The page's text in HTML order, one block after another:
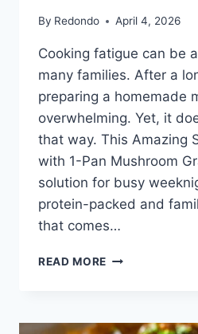
By Redondo April 4, 2026
Cooking fatigue can be
many families. After a
preparing a homemade
overwhelming. Yet, it
that way. This Amazing
with 1-Pan Mushroom
solution for busy
protein-packed and
that comes…
READ MORE SALISBURY
PAN